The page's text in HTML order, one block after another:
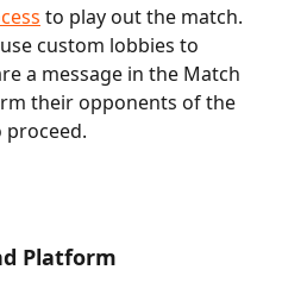
to play out the match.
custom lobbies to
a message in the Match
their opponents of the
Platform